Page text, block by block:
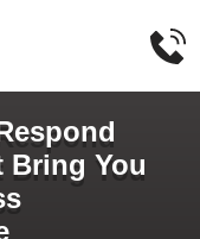
Bring You